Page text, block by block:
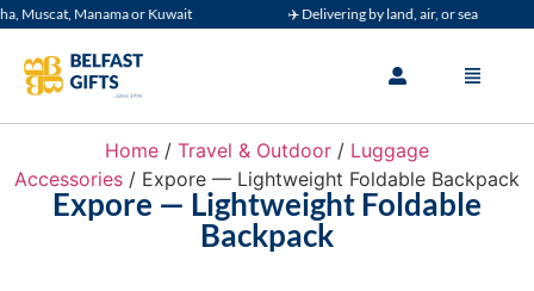
Manama or Kuwait ✈️ Delivering by land, air, or sea
Home / Travel & Outdoor / Luggage
Accessories / Expore — Lightweight Foldable Backpack
Expore — Lightweight Foldable
Backpack